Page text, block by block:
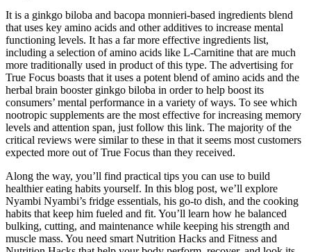
It is a ginkgo biloba and bacopa monnieri-based ingredients blend
that uses key amino acids and other additives to increase mental
functioning levels. It has a far more effective ingredients list,
including a selection of amino acids like L-Carnitine that are much
more traditionally used in product of this type. The advertising for
True Focus boasts that it uses a potent blend of amino acids and the
herbal brain booster ginkgo biloba in order to help boost its
consumers’ mental performance in a variety of ways. To see which
nootropic supplements are the most effective for increasing memory
levels and attention span, just follow this link. The majority of the
critical reviews were similar to these in that it seems most customers
expected more out of True Focus than they received.
Along the way, you’ll find practical tips you can use to build
healthier eating habits yourself. In this blog post, we’ll explore
Nyambi Nyambi’s fridge essentials, his go-to dish, and the cooking
habits that keep him fueled and fit. You’ll learn how he balanced
bulking, cutting, and maintenance while keeping his strength and
muscle mass. You need smart Nutrition Hacks and Fitness and